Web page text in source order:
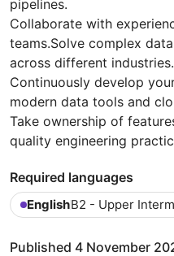
pipelines.
Collaborate with
teams.Solve complex
across different industries.
Continuously develop
modern data tools and
Take ownership of
quality engineering
Required languages
EnglishB2 - Upper
Published 4 November